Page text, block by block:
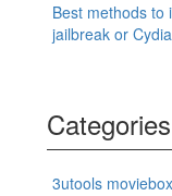
Best methods to
jailbreak or Cydia
Categories
3utools moviebox